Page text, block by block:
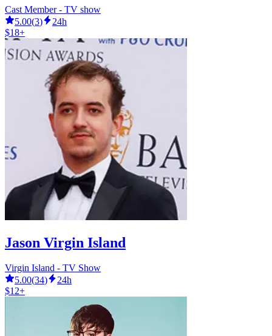
Cast Member - TV show
5.00(3)
24h
$18+
Jason Virgin Island
Virgin Island - TV Show
5.00(34)
24h
$12+